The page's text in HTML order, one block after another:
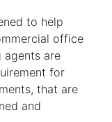
to help
office
agents are
for
that are
and